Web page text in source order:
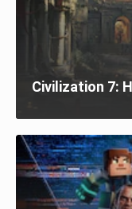
Civilization 7: